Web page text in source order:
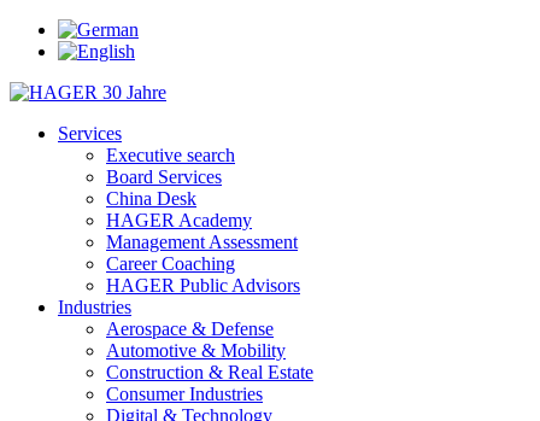
Services
Executive search
Board Services
China Desk
HAGER Academy
Management Assessment
Career Coaching
HAGER Public Advisors
Industries
Aerospace & Defense
Automotive & Mobility
Construction & Real Estate
Consumer Industries
Digital & Technology